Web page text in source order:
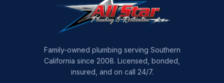
Plumbing Tips
Slab Leak Detection
slab leak repair
Family-owned plumbing serving Southern
California since 2008. Licensed, bonded,
insured, and on call 24/7.